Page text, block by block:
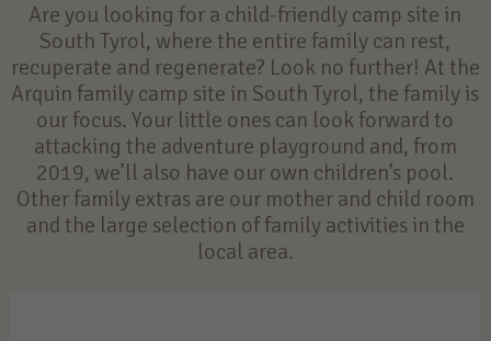
Are you looking for a child-friendly camp site in
South Tyrol, where the entire family can rest,
recuperate and regenerate? Look no further! At the
Arquin family camp site in South Tyrol, the family is
our focus. Your little ones can look forward to
attacking the adventure playground and, from
2019, we’ll also have our own children’s pool.
Other family extras are our mother and child room
and the large selection of family activities in the
local area.